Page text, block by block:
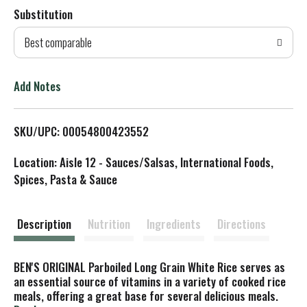
d
T
L
i
Substitution
Best comparable
Add Notes
SKU/UPC: 00054800423552
Location: Aisle 12 - Sauces/Salsas, International Foods,
Spices, Pasta & Sauce
Description Nutrition Ingredients Directions
BEN'S ORIGINAL Parboiled Long Grain White Rice serves as
an essential source of vitamins in a variety of cooked rice
meals, offering a great base for several delicious meals.